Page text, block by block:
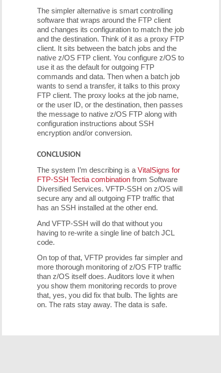
The simpler alternative is smart controlling
software that wraps around the FTP client
and changes its configuration to match the job
and the destination. Think of it as a proxy FTP
client. It sits between the batch jobs and the
native z/OS FTP client. You configure z/OS to
use it as the default for outgoing FTP
commands and data. Then when a batch job
wants to send a transfer, it talks to this proxy
FTP client. The proxy looks at the job name,
or the user ID, or the destination, then passes
the message to native z/OS FTP along with
configuration instructions about SSH
encryption and/or conversion.
CONCLUSION
The system I’m describing is a VitalSigns for
FTP-SSH Tectia combinationfrom Software
Diversified Services. VFTP-SSH on z/OS will
secure any and all outgoing FTP traffic that
has an SSH installed at the other end.
And VFTP-SSH will do that without you
having to re-write a single line of batch JCL
code.
On top of that, VFTP provides far simpler and
more thorough monitoring of z/OS FTP traffic
than z/OS itself does. Auditors love it when
you show them monitoring records to prove
that, yes, you did fix that bulb. The lights are
on. The rats stay away. The data is safe.